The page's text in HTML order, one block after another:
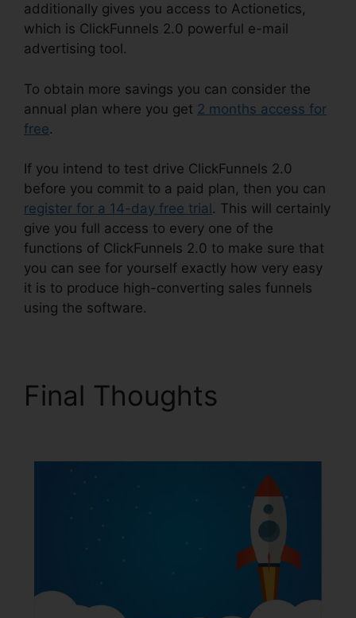
additionally gives you access to Actionetics,
which is ClickFunnels 2.0 powerful e-mail
advertising tool.
To obtain more savings you can consider the
annual plan where you get 2 months access for
free.
If you intend to test drive ClickFunnels 2.0
before you commit to a paid plan, then you can
register for a 14-day free trial . This will certainly
give you full access to every one of the
functions of ClickFunnels 2.0 to make sure that
you can see for yourself exactly how very easy
it is to produce high-converting sales funnels
using the software.
Final Thoughts